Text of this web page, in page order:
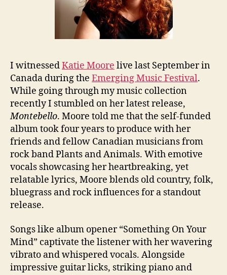
I witnessedKatie Moore live last September in
Canada during the Emerging Music Festival.
While going through my music collection
recently I stumbled on her latest release,
Montebello. Moore told me that the self-funded
album took four years to produce with her
friends and fellow Canadian musicians from
rock band Plants and Animals. With emotive
vocals showcasing her heartbreaking, yet
relatable lyrics, Moore blends old country, folk,
bluegrass and rock influences for a standout
release.
Songs like album opener “Something On Your
Mind” captivate the listener with her wavering
vibrato and whispered vocals. Alongside
impressive guitar licks, striking piano and